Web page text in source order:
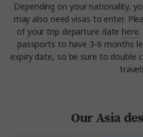
Depending on your nationality,
may also need visas to enter.
of your trip departure date here
passports to have 3-6 months
expiry date, so be sure to double
Our Asia